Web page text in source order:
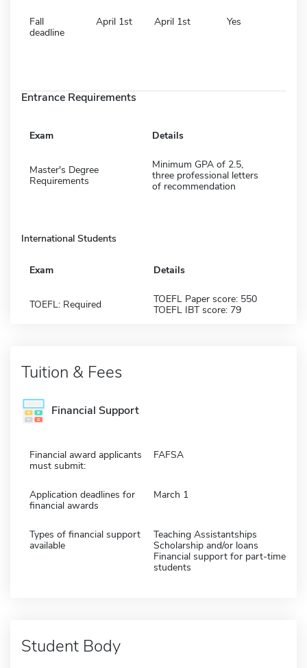
Fall
deadline
April 1st April 1st Yes
Entrance Requirements
Exam Details
Master's Degree
Requirements
Minimum GPA of 2.5,
three professional letters
of recommendation
International Students
Exam Details
TOEFL: Required
TOEFL Paper score: 550
TOEFL IBT score: 79
Tuition & Fees
Financial Support
Financial award applicants
must submit:
FAFSA
Application deadlines for
financial awards
March 1
Types of financial support
available
Teaching Assistantships
Scholarship and/or loans
Financial support for part-time
students
Student Body